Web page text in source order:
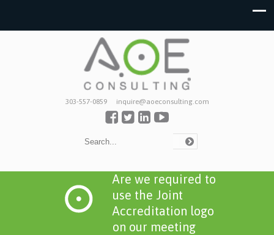
303-557-0859 inquire@aoeconsulting.com
Are we required to
use the Joint
Accreditation logo
on our meeting